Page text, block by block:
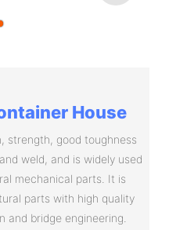
House
strength, good toughness
weld, and is widely used
mechanical parts. It is
parts with high quality
and bridge engineering.